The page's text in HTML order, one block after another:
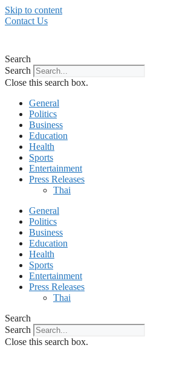
Skip to content
Contact Us
Search
Search
Close this search box.
General
Politics
Business
Education
Health
Sports
Entertainment
Press Releases
Thai
General
Politics
Business
Education
Health
Sports
Entertainment
Press Releases
Thai
Search
Search
Close this search box.